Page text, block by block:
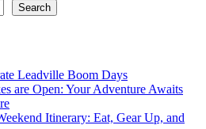
Search
Leadville Boom Days
are Open: Your Adventure Awaits
Itinerary: Eat, Gear Up, and